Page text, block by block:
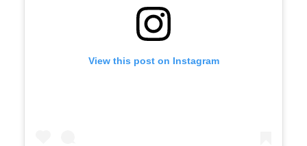
View this post on Instagram